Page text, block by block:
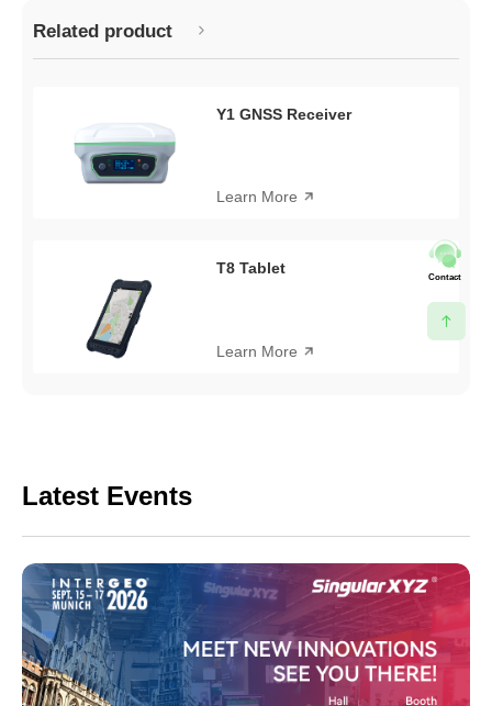
Related product
Y1 GNSS Receiver
Learn More
T8 Tablet
Learn More
Latest Events
Contact